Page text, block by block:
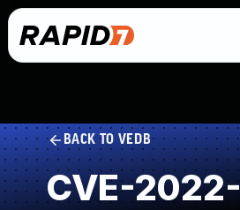
BACK TO VEDB
CVE-